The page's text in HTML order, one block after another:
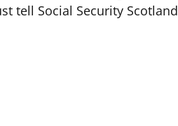
c
tell Social Security Scotland